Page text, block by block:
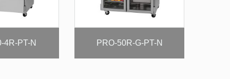
4R-PT-N PRO-50R-G-PT-N